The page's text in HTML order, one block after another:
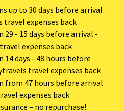
up to 30 days before arrival
expenses back
- 15 days before arrival -
expenses back
days - 48 hours before
travel expenses back
from 47 hours before arrival
expenses back
– no repurchase!